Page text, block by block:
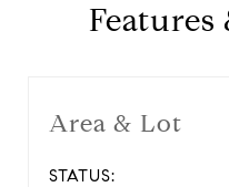
Area & Lot
STATUS: